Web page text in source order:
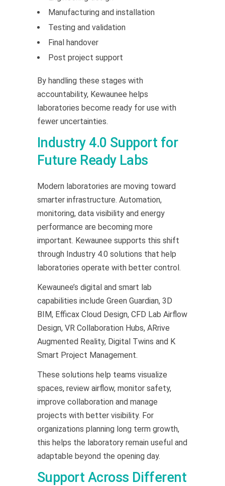
Manufacturing and installation
Testing and validation
Final handover
Post project support
By handling these stages with
accountability, Kewaunee helps
laboratories become ready for use with
fewer uncertainties.
Industry 4.0 Support for
Future Ready Labs
Modern laboratories are moving toward
smarter infrastructure. Automation,
monitoring, data visibility and energy
performance are becoming more
important. Kewaunee supports this shift
through Industry 4.0 solutions that help
laboratories operate with better control.
Kewaunee’s digital and smart lab
capabilities include Green Guardian, 3D
BIM, Efficax Cloud Design, CFD Lab Airflow
Design, VR Collaboration Hubs, ARrive
Augmented Reality, Digital Twins and K
Smart Project Management.
These solutions help teams visualize
spaces, review airflow, monitor safety,
improve collaboration and manage
projects with better visibility. For
organizations planning long term growth,
this helps the laboratory remain useful and
adaptable beyond the opening day.
Support Across Different